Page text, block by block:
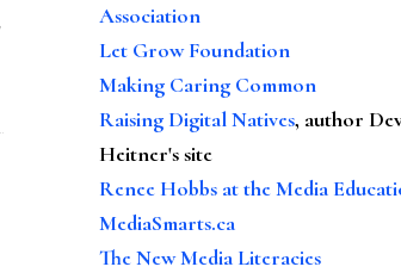
Association
Let Grow Foundation
Making Caring Common
Raising Digital Natives, author
Heitner's site
Renee Hobbs at the Media
MediaSmarts.ca
The New Media Literacies